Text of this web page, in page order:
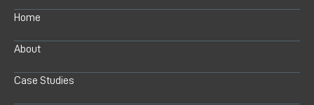
Home
About
Case Studies